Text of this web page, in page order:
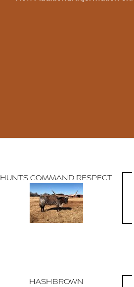
HUNTS COMMAND RESPECT
HASHBROWN